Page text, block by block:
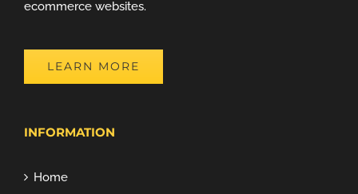
ecommerce websites.
LEARN MORE
INFORMATION
Home